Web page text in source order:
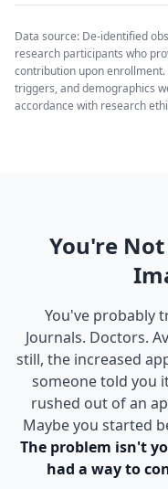
Data source: De-identified
research participants who
contribution upon
triggers, and demographics
accordance with research
You're
You've probably
Journals. Doctors.
still, the increased
someone told you
rushed out of an
Maybe you started
The problem isn't
had a way to